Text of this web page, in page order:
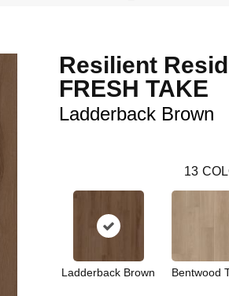
Resilient
FRESH TAKE
Ladderback Brown
13
Ladderback Brown Bentwood